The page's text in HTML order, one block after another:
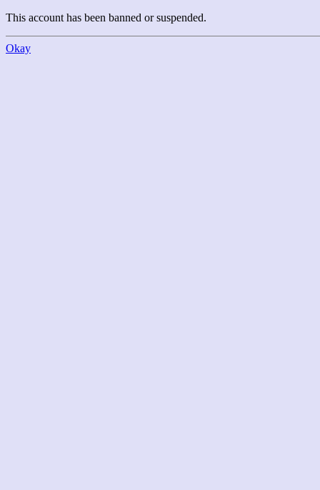
This account has been banned or suspended.
Okay